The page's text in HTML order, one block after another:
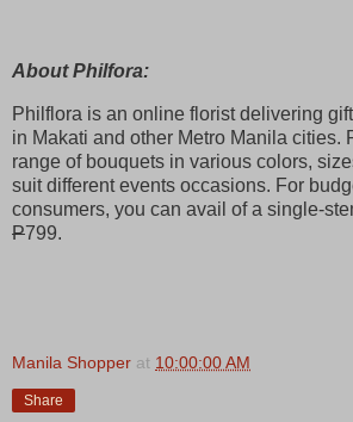
About Philfora:
Philflora is an online florist delivering
in Makati and other Metro Manila cities.
range of bouquets in various colors,
suit different events occasions. For
consumers, you can avail of a single-
P799.
Manila Shopper at 10:00:00 AM
Share